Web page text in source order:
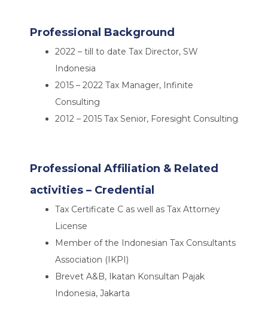
Professional Background
2022 – till to date Tax Director, SW
Indonesia
2015 – 2022 Tax Manager, Infinite
Consulting
2012 – 2015 Tax Senior, Foresight Consulting
Professional Affiliation & Related
activities – Credential
Tax Certificate C as well as Tax Attorney
License
Member of the Indonesian Tax Consultants
Association (IKPI)
Brevet A&B, Ikatan Konsultan Pajak
Indonesia, Jakarta